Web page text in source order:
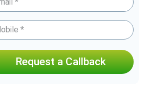
Request a Callback